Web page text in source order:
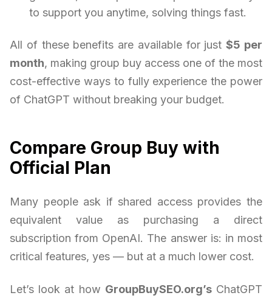
to support you anytime, solving things fast.
All of these benefits are available for just$5 per
month, making group buy access one of the most
cost-effective ways to fully experience the power
of ChatGPT without breaking your budget.
Compare Group Buy with
Official Plan
Many people ask if shared access provides the
equivalent value as purchasing a direct
subscription from OpenAI. The answer is: in most
critical features, yes — but at a much lower cost.
Let’s look at how GroupBuySEO.org’sChatGPT